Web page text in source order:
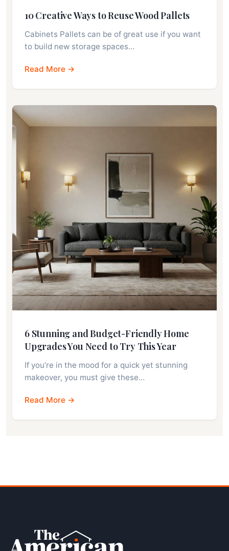
10 Creative Ways to Reuse Wood Pallets
Cabinets Pallets can be of great use if you want
to build new storage spaces…
Read More →
6 Stunning and Budget-Friendly Home
Upgrades You Need to Try This Year
If you’re in the mood for a quick yet stunning
makeover, you must give these…
Read More →